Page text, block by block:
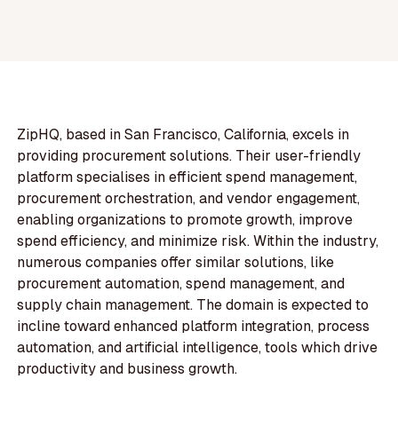
ZipHQ, based in San Francisco, California, excels in
providing procurement solutions. Their user-friendly
platform specialises in efficient spend management,
procurement orchestration, and vendor engagement,
enabling organizations to promote growth, improve
spend efficiency, and minimize risk. Within the industry,
numerous companies offer similar solutions, like
procurement automation, spend management, and
supply chain management. The domain is expected to
incline toward enhanced platform integration, process
automation, and artificial intelligence, tools which drive
productivity and business growth.